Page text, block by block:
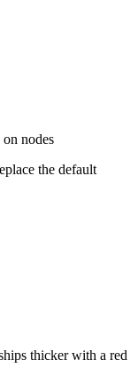
the default
thicker with a red